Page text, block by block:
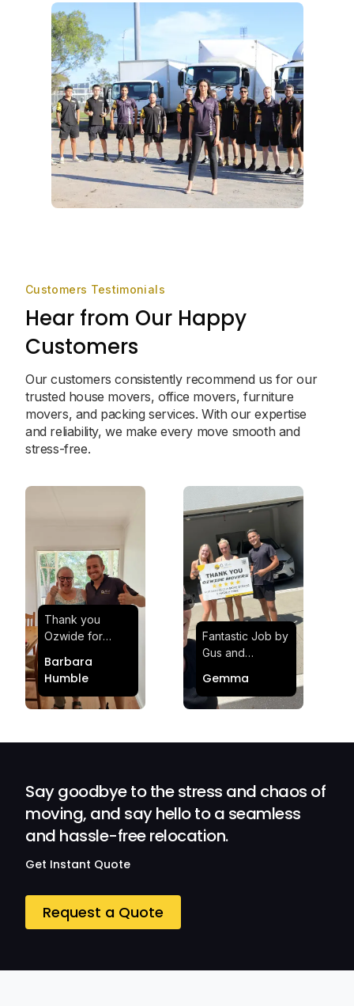
Customers Testimonials
Hear from Our Happy
Customers
Our customers consistently recommend us for our
trusted house movers, office movers, furniture
movers, and packing services. With our expertise
and reliability, we make every move smooth and
stress-free.
Thank you
Ozwide for
effortless and
stress-free.
Quick and
Barbara
Humble
Fantastic Job by
Gus and
Satisfied and
Impressed with
Gemma
Say goodbye to the stress and chaos of
moving, and say hello to a seamless
and hassle-free relocation.
Get Instant Quote
Request a Quote